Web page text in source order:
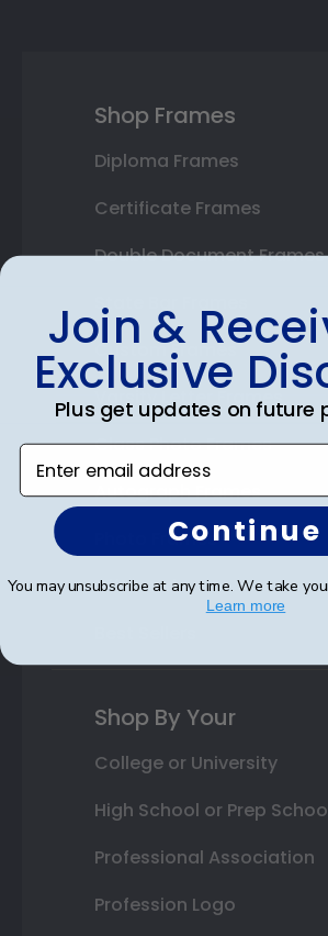
Shop Frames
Diploma Frames
Certificate Frames
Double Document Frames
State Bar Frames
Custom Frames
Varsity Letter Frames
Class Photo Frames
Autograph Frames
Photo Frames
Gift Cards
Shop By Your
College or University
High School or Prep
Professional Association
Profession Logo
Join &
Exclusive
Plus get updates on future
Enter email address
Continue
You may unsubscribe at any time. We take
Learn more